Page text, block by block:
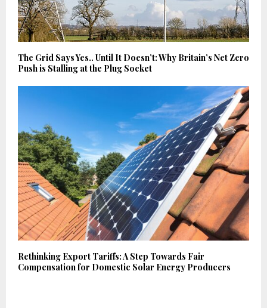
The Grid Says Yes.. Until It Doesn’t: Why Britain’s Net Zero
Push is Stalling at the Plug Socket
Rethinking Export Tariffs: A Step Towards Fair
Compensation for Domestic Solar Energy Producers